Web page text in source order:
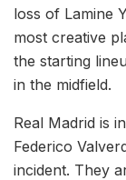
loss of Lamine
most creative
the starting
in the midfield.
Real Madrid is
Federico
incident. They